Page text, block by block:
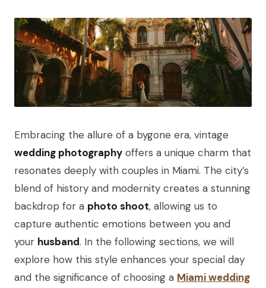
Embracing the allure of a bygone era, vintage
wedding photography offers a unique charm that
resonates deeply with couples in Miami. The city’s
blend of history and modernity creates a stunning
backdrop for a photo shoot, allowing us to
capture authentic emotions between you and
your husband. In the following sections, we will
explore how this style enhances your special day
and the significance of choosing a Miami wedding